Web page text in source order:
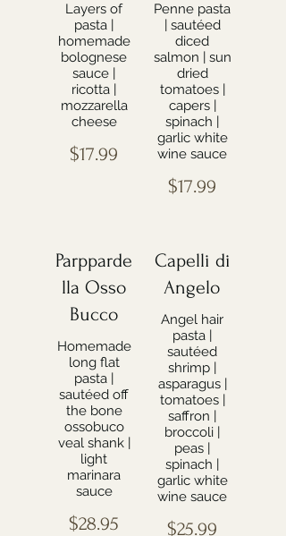
Layers of
pasta |
homemade
bolognese
sauce |
ricotta |
mozzarella
cheese
$17.99
Penne pasta
| sautéed
diced
salmon | sun
dried
tomatoes |
capers |
spinach |
garlic white
wine sauce
$17.99
Parpparde
lla Osso
Bucco
Homemade
long flat
pasta |
sautéed off
the bone
ossobuco
veal shank |
light
marinara
sauce
$28.95
Capelli di
Angelo
Angel hair
pasta |
sautéed
shrimp |
asparagus |
tomatoes |
saffron |
broccoli |
peas |
spinach |
garlic white
wine sauce
$25.99